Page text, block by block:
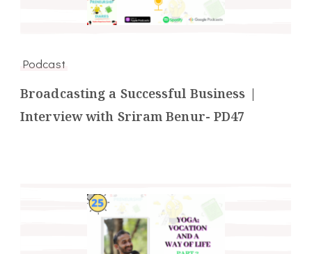
Podcast
Broadcasting a Successful Business |
Interview with Sriram Benur- PD47